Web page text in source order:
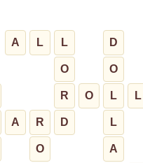
A L L D
O O
R O L L
A R D L
O A